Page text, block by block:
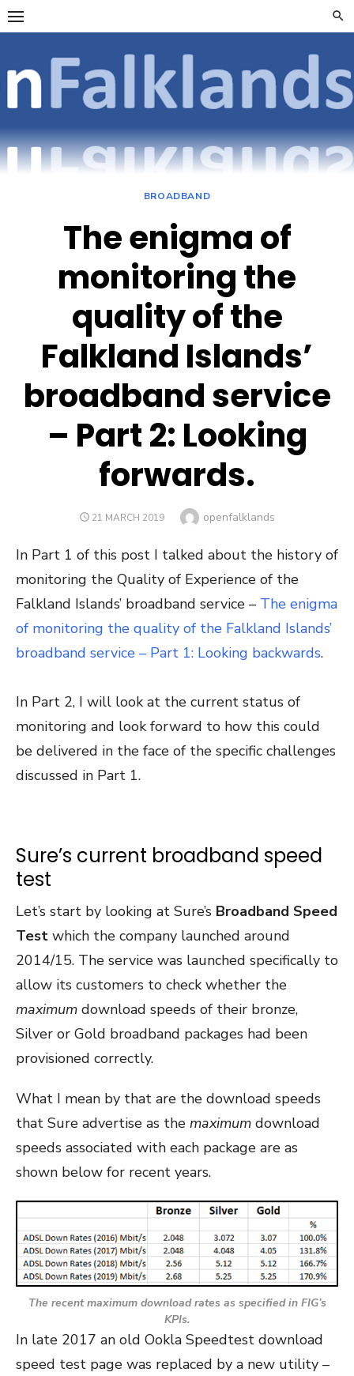
Skip
to
TELECOMMUNICATIONS
ON THE FALKLAND
ISLANDS
BROADBAND
The enigma of
monitoring the
quality of the
Falkland Islands’
broadband service
– Part 2: Looking
forwards.
POSTED
21 MARCH 2019 Author
openfalklands
In Part 1 of this post I talked about the history of
monitoring the Quality of Experience of the
Falkland Islands’ broadband service – The enigma
of monitoring the quality of the Falkland Islands’
broadband service – Part 1: Looking backwards.
In Part 2, I will look at the current status of
monitoring and look forward to how this could
be delivered in the face of the specific challenges
discussed in Part 1.
Sure’s current broadband speed
test
Let’s start by looking at Sure’s Broadband Speed
Test which the company launched around
2014/15. The service was launched specifically to
allow its customers to check whether the
maximum download speeds of their bronze,
Silver or Gold broadband packages had been
provisioned correctly.
What I mean by that are the download speeds
that Sure advertise as the maximum download
speeds associated with each package are as
shown below for recent years.
The recentmaximumdownload rates as specified in FIG’s
KPIs.
In late 2017 an old Ookla Speedtest download
speed test page was replaced by a new utility –